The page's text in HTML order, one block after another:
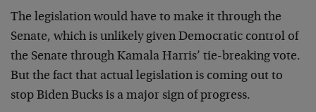
The legislation would have to make it through the
Senate, which is unlikely given Democratic control of
the Senate through Kamala Harris’ tie-breaking vote.
But the fact that actual legislation is coming out to
stop Biden Bucks is a major sign of progress.